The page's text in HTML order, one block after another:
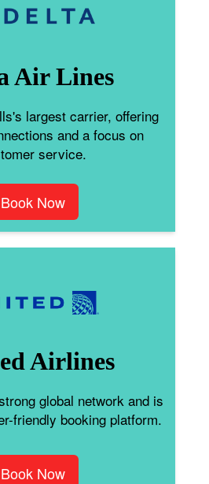
Air Lines
largest carrier, offering
and a focus on
service.
Book Now
Airlines
global network and is
friendly booking platform.
Book Now